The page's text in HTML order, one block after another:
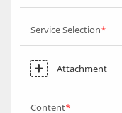
Service Selection
Attachment
Content